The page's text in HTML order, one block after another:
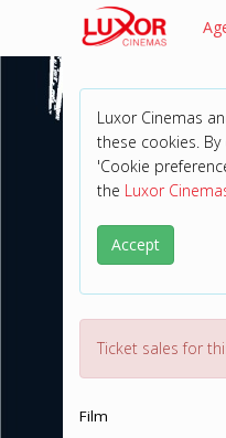
Luxor Cinemas
these cookies.
'Cookie
the Luxor
Accept
Ticket sales for
Film